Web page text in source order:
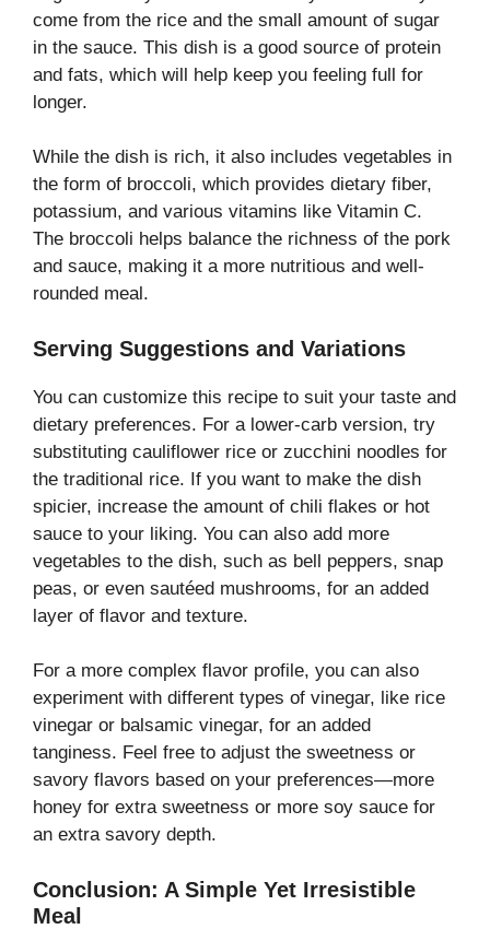
come from the rice and the small amount of sugar
in the sauce. This dish is a good source of protein
and fats, which will help keep you feeling full for
longer.
While the dish is rich, it also includes vegetables in
the form of broccoli, which provides dietary fiber,
potassium, and various vitamins like Vitamin C.
The broccoli helps balance the richness of the pork
and sauce, making it a more nutritious and well-
rounded meal.
Serving Suggestions and Variations
You can customize this recipe to suit your taste and
dietary preferences. For a lower-carb version, try
substituting cauliflower rice or zucchini noodles for
the traditional rice. If you want to make the dish
spicier, increase the amount of chili flakes or hot
sauce to your liking. You can also add more
vegetables to the dish, such as bell peppers, snap
peas, or even sautéed mushrooms, for an added
layer of flavor and texture.
For a more complex flavor profile, you can also
experiment with different types of vinegar, like rice
vinegar or balsamic vinegar, for an added
tanginess. Feel free to adjust the sweetness or
savory flavors based on your preferences—more
honey for extra sweetness or more soy sauce for
an extra savory depth.
Conclusion: A Simple Yet Irresistible
Meal